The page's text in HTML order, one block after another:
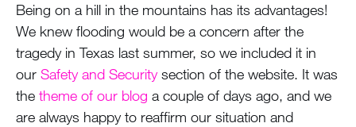
Being on a hill in the mountains has its advantages!
We knew flooding would be a concern after the
tragedy in Texas last summer, so we included it in
our Safety and Securitysection of the website. It was
the theme of our blog a couple of days ago, and we
are always happy to reaffirm our situation and